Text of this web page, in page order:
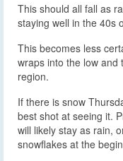
This should all fall as
staying well in the 40s
This becomes less
wraps into the low and
region.
If there is snow
best shot at seeing it.
will likely stay as rain,
snowflakes at the